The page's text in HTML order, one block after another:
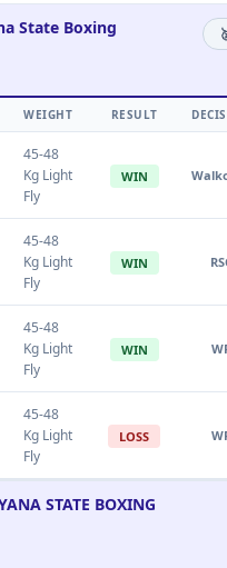
State Boxing
WEIGHT RESULT
45-48
Kg Light
Fly
WIN
45-48
Kg Light
Fly
WIN
45-48
Kg Light
Fly
WIN
45-48
Kg Light
Fly
LOSS
STATE BOXING